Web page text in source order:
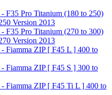
- F35 Pro Titanium (180 to 250)
Version 2013
- F35 Pro Titanium (270 to 300)
Version 2013
- Fiamma ZIP [ F45 L ] 400 to
- Fiamma ZIP [ F45 S ] 300 to
- Fiamma ZIP [ F45 Ti L ] 400 to